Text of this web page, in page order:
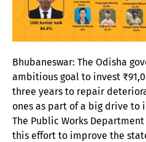
Bhubaneswar: The Odisha
ambitious goal to invest
three years to repair
ones as part of a big drive to
The Public Works
this effort to improve the